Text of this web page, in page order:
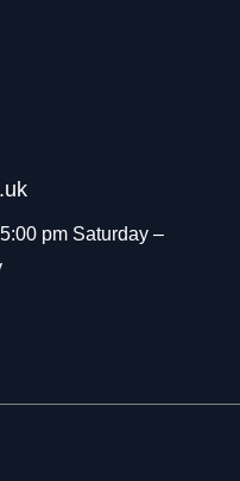
pm Saturday –